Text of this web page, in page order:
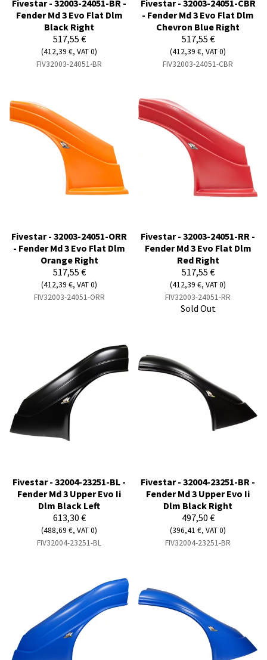
Fivestar - 32003-24051-BR -
Fender Md 3 Evo Flat Dlm
Black Right
517,55 €
(412,39 €, VAT 0)
FIV32003-24051-BR
Fivestar - 32003-24051-CBR
- Fender Md 3 Evo Flat Dlm
Chevron Blue Right
517,55 €
(412,39 €, VAT 0)
FIV32003-24051-CBR
Fivestar - 32003-24051-ORR
- Fender Md 3 Evo Flat Dlm
Orange Right
517,55 €
(412,39 €, VAT 0)
FIV32003-24051-ORR
Fivestar - 32003-24051-RR -
Fender Md 3 Evo Flat Dlm
Red Right
517,55 €
(412,39 €, VAT 0)
FIV32003-24051-RR
Sold Out
Fivestar - 32004-23251-BL -
Fender Md 3 Upper Evo Ii
Dlm Black Left
613,30 €
(488,69 €, VAT 0)
FIV32004-23251-BL
Fivestar - 32004-23251-BR -
Fender Md 3 Upper Evo Ii
Dlm Black Right
497,50 €
(396,41 €, VAT 0)
FIV32004-23251-BR